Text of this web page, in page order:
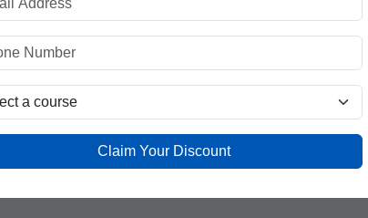
comes in. It bridges the gap between
Whether you are a student,
empowers you to:
Claim Your Discount